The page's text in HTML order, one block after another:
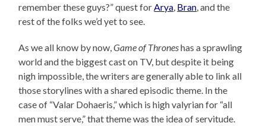
remember these guys?” quest forArya, Bran, and the
rest of the folks we’d yet to see.
As we all know by now,Game of Throneshas a sprawling
world and the biggest cast on TV, but despite it being
nigh impossible, the writers are generally able to link all
those storylines with a shared episodic theme. In the
case of “Valar Dohaeris,” which is high valyrian for “all
men must serve,” that theme was the idea of servitude.